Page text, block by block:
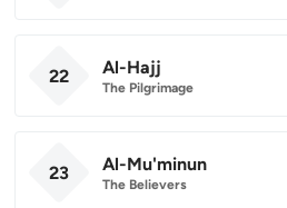
22 Al-Hajj
The Pilgrimage
23 Al-Mu'minun
The Believers